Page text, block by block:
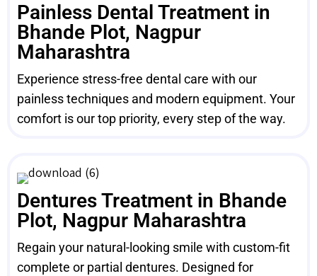
Painless Dental Treatment in
Bhande Plot, Nagpur
Maharashtra
Experience stress-free dental care with our
painless techniques and modern equipment. Your
comfort is our top priority, every step of the way.
Dentures Treatment in Bhande
Plot, Nagpur Maharashtra
Regain your natural-looking smile with custom-fit
complete or partial dentures. Designed for